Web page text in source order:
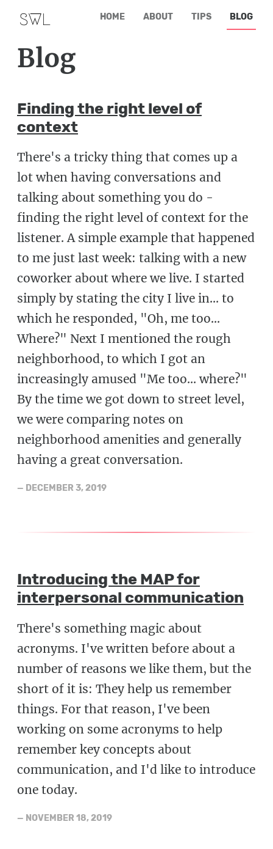
HOME ABOUT TIPS BLOG
Blog
Finding the right level of
context
There's a tricky thing that comes up a
lot when having conversations and
talking about something you do -
finding the right level of context for the
listener. A simple example that happened
to me just last week: talking with a new
coworker about where we live. I started
simply by stating the city I live in... to
which he responded, "Oh, me too...
Where?" Next I mentioned the rough
neighborhood, to which I got an
increasingly amused "Me too... where?"
By the time we got down to street level,
we were comparing notes on
neighborhood amenities and generally
having a great conversation.
— DECEMBER 3, 2019
Introducing the MAP for
interpersonal communication
There's something magic about
acronyms. I've written before about a
number of reasons we like them, but the
short of it is: They help us remember
things. For that reason, I've been
working on some acronyms to help
remember key concepts about
communication, and I'd like to introduce
one today.
— NOVEMBER 18, 2019